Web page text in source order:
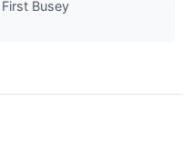
Busey